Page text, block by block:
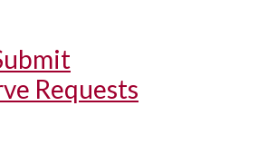
Requests